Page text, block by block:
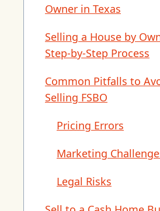
Owner in Texas
Selling a House by
Step-by-Step Process
Common Pitfalls to
Selling FSBO
Pricing Errors
Marketing
Legal Risks